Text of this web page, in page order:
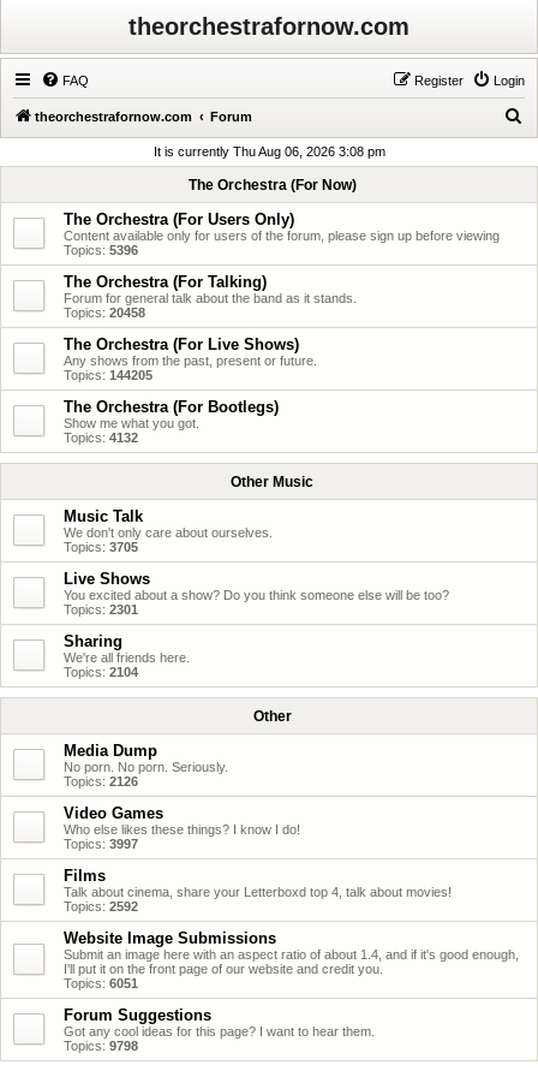
theorchestrafornow.com
FAQ Login
Register
theorchestrafornow.com Forum
r
It is currently Thu Aug 06, 2026 3:08 pm
The Orchestra (For Now)
The Orchestra (For Users Only)
Content available only for users of the forum, please sign up before viewing
Topics: 5396
The Orchestra (For Talking)
Forum for general talk about the band as it stands.
Topics: 20458
The Orchestra (For Live Shows)
Any shows from the past, present or future.
Topics: 144205
The Orchestra (For Bootlegs)
Show me what you got.
Topics: 4132
Other Music
Music Talk
We don't only care about ourselves.
Topics: 3705
Live Shows
You excited about a show? Do you think someone else will be too?
Topics: 2301
Sharing
We're all friends here.
Topics: 2104
Other
Media Dump
No porn. No porn. Seriously.
Topics: 2126
Video Games
Who else likes these things? I know I do!
Topics: 3997
Films
Talk about cinema, share your Letterboxd top 4, talk about movies!
Topics: 2592
Website Image Submissions
Submit an image here with an aspect ratio of about 1.4, and if it's good enough,
I'll put it on the front page of our website and credit you.
Topics: 6051
Forum Suggestions
Got any cool ideas for this page? I want to hear them.
Topics: 9798